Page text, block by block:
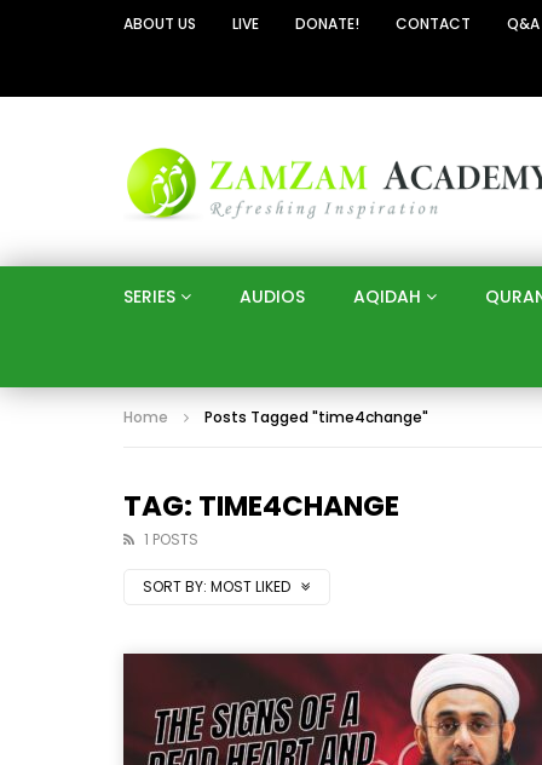
ABOUT US LIVE DONATE! CONTACT Q&A
SERIES AUDIOS AQIDAH
Home Posts Tagged "time4change"
TAG: TIME4CHANGE
1 POSTS
SORT BY: MOST LIKED